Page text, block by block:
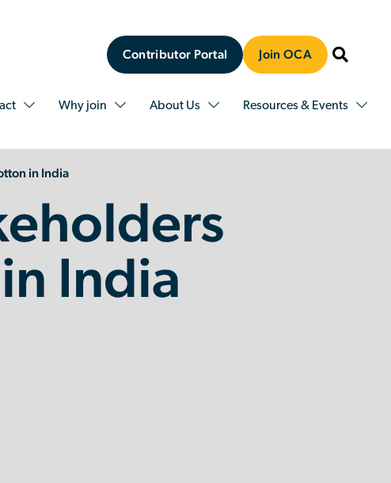
Contributor Portal Join OCA
Why join About Us Resources & Events
in India
India